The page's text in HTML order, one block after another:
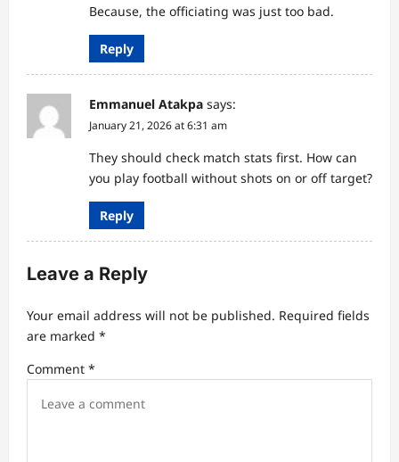
Because, the officiating was just too bad.
Reply
Emmanuel Atakpa says:
January 21, 2026 at 6:31 am
They should check match stats first. How can
you play football without shots on or off target?
Reply
Leave a Reply
Your email address will not be published. Required fields
are marked *
Comment *